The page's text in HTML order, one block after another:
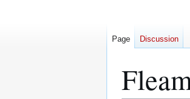
Page Discussion